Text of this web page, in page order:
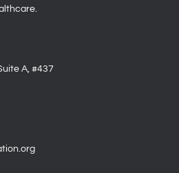
A, #437